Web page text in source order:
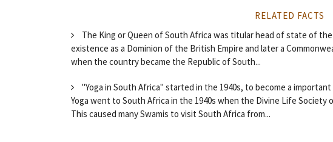
RELATED FACTS
The King or Queen of South Africa was titular head of state of
existence as a Dominion of the British Empire and later a
when the country became the Republic of South...
"Yoga in South Africa" started in the 1940s, to become a
Yoga went to South Africa in the 1940s when the Divine Life Society
This caused many Swamis to visit South Africa from...